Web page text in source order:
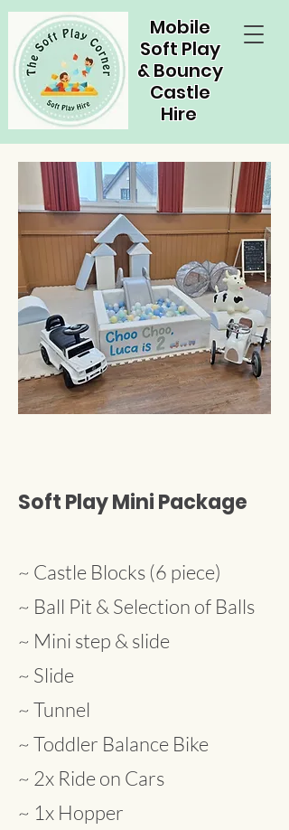
Mobile
Soft Play
& Bouncy
Castle
Hire
Soft Play Mini Package
~ Castle Blocks (6 piece)
~ Ball Pit & Selection of Balls
~ Mini step & slide
~ Slide
~ Tunnel
~ Toddler Balance Bike
~ 2x Ride on Cars
~ 1x Hopper